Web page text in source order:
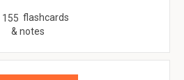
155 flashcards
& notes